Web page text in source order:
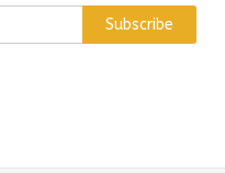
Subscribe